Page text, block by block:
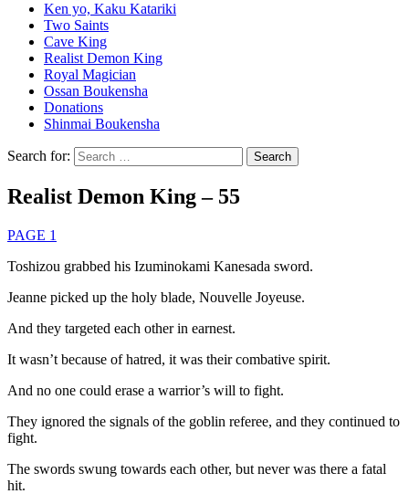
Ken yo, Kaku Katariki
Two Saints
Cave King
Realist Demon King
Royal Magician
Ossan Boukensha
Donations
Shinmai Boukensha
Search for:
Realist Demon King – 55
PAGE 1
Toshizou grabbed his Izuminokami Kanesada sword.
Jeanne picked up the holy blade, Nouvelle Joyeuse.
And they targeted each other in earnest.
It wasn’t because of hatred, it was their combative spirit.
And no one could erase a warrior’s will to fight.
They ignored the signals of the goblin referee, and they continued to
fight.
The swords swung towards each other, but never was there a fatal
hit.